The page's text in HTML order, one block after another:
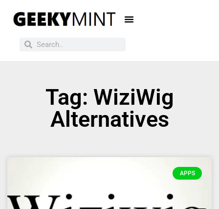
Tag: WiziWig
Alternatives
APPS